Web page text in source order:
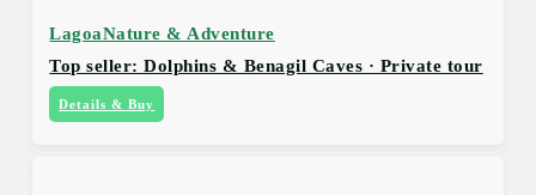
LagoaNature & Adventure
Top seller: Dolphins & Benagil Caves · Private tour
Details & Buy